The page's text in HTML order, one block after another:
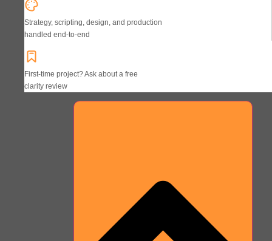
Strategy, scripting, design, and production
handled end-to-end
First-time project? Ask about a free
clarity review